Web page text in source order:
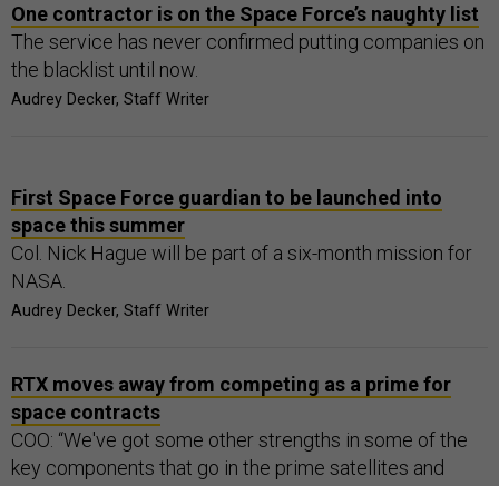
One contractor is on the Space Force’s naughty list
The service has never confirmed putting companies on
the blacklist until now.
Audrey Decker, Staff Writer
First Space Force guardian to be launched into
space this summer
Col. Nick Hague will be part of a six-month mission for
NASA.
Audrey Decker, Staff Writer
RTX moves away from competing as a prime for
space contracts
COO: “We've got some other strengths in some of the
key components that go in the prime satellites and